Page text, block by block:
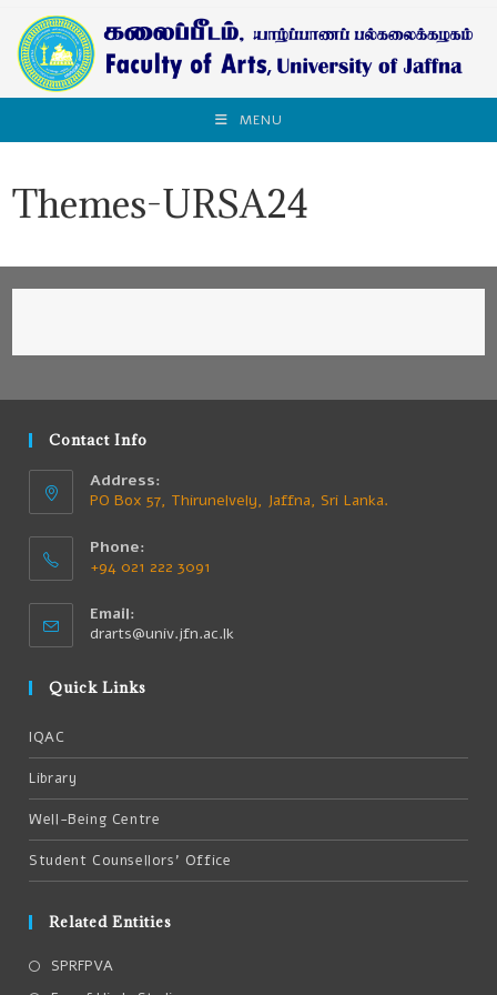
MENU
Themes-URSA24
Contact Info
Address:
PO Box 57, Thirunelvely, Jaffna, Sri Lanka.
Phone:
+94 021 222 3091
Email:
drarts@univ.jfn.ac.lk
Quick Links
IQAC
Library
Well-Being Centre
Student Counsellors’ Office
Related Entities
SPRFPVA